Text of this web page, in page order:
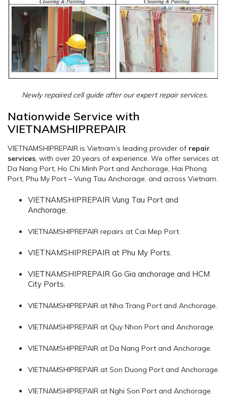
Newly repaired cell guide after our expert repair services.
Nationwide Service with
VIETNAMSHIPREPAIR
VIETNAMSHIPREPAIR is Vietnam’s leading provider of repair
services, with over 20 years of experience. We offer services at
Da Nang Port, Ho Chi Minh Port and Anchorage, Hai Phong
Port, Phu My Port – Vung Tau Anchorage, and across Vietnam.
VIETNAMSHIPREPAIR Vung Tau Port and
Anchorage.
VIETNAMSHIPREPAIR repairs at Cai Mep Port.
VIETNAMSHIPREPAIR at Phu My Ports.
VIETNAMSHIPREPAIR Go Gia anchorage and HCM
City Ports.
VIETNAMSHIPREPAIR at Nha Trang Port and Anchorage.
VIETNAMSHIPREPAIR at Quy Nhon Port and Anchorage.
VIETNAMSHIPREPAIR at Da Nang Port and Anchorage.
VIETNAMSHIPREPAIR at Son Duong Port and Anchorage.
VIETNAMSHIPREPAIR at Nghi Son Port and Anchorage.